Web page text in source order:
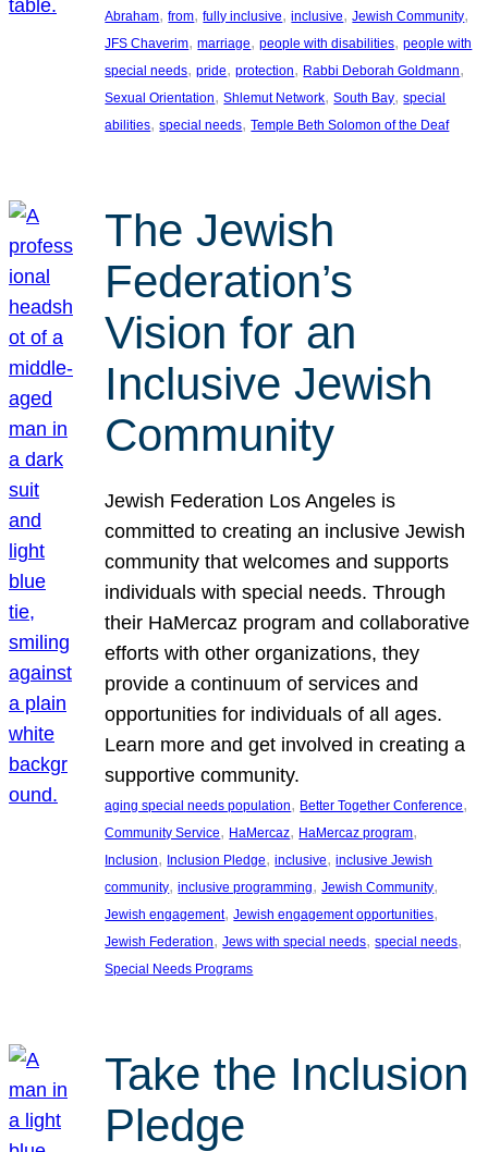
Abraham, from, fully inclusive, inclusive, Jewish Community
JFS Chaverim, marriage, people with disabilities, people with
special needs, pride, protection, Rabbi Deborah Goldmann
Sexual Orientation, Shlemut Network, South Bay, special
abilities, special needs, Temple Beth Solomon of the Deaf
The Jewish
Federation’s
Vision for an
Inclusive Jewish
Community
Jewish Federation Los Angeles is
committed to creating an inclusive Jewish
community that welcomes and supports
individuals with special needs. Through
their HaMercaz program and collaborative
efforts with other organizations, they
provide a continuum of services and
opportunities for individuals of all ages.
Learn more and get involved in creating a
supportive community.
aging special needs population, Better Together Conference
Community Service, HaMercaz, HaMercaz program
Inclusion, Inclusion Pledge, inclusive, inclusive Jewish
community, inclusive programming, Jewish Community
Jewish engagement, Jewish engagement opportunities
Jewish Federation, Jews with special needs, special needs
Special Needs Programs
Take the Inclusion
Pledge